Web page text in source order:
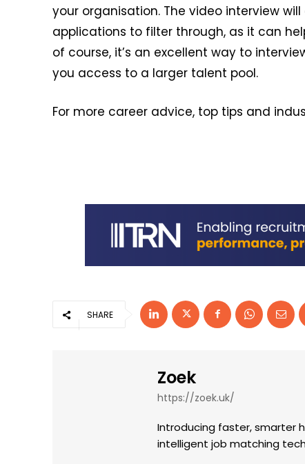
your organisation. The video interview
applications to filter through, as it can
of course, it’s an excellent way to
you access to a larger talent pool.
For more career advice, top tips and
SHARE
Zoek
https://zoek.uk/
Introducing faster, smarter
intelligent job matching